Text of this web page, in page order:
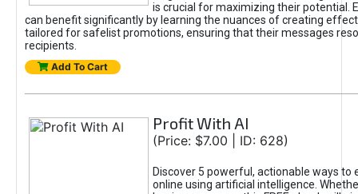
is crucial for maximizing their potential.
can benefit significantly by learning the nuances of creating
tailored for safelist promotions, ensuring that their messages
recipients.
Add To Cart
Profit With AI
(Price: $7.00 | ID: 628)
Discover 5 powerful, actionable ways to
online using artificial intelligence.